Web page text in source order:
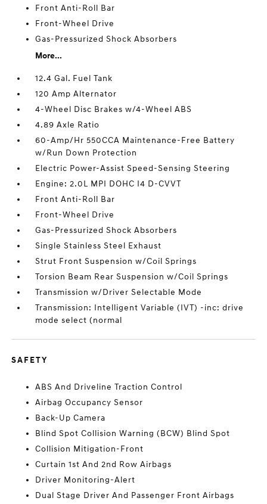
Front Anti-Roll Bar
Front-Wheel Drive
Gas-Pressurized Shock Absorbers
More...
12.4 Gal. Fuel Tank
120 Amp Alternator
4-Wheel Disc Brakes w/4-Wheel ABS
4.89 Axle Ratio
60-Amp/Hr 550CCA Maintenance-Free Battery
w/Run Down Protection
Electric Power-Assist Speed-Sensing Steering
Engine: 2.0L MPI DOHC I4 D-CVVT
Front Anti-Roll Bar
Front-Wheel Drive
Gas-Pressurized Shock Absorbers
Single Stainless Steel Exhaust
Strut Front Suspension w/Coil Springs
Torsion Beam Rear Suspension w/Coil Springs
Transmission w/Driver Selectable Mode
Transmission: Intelligent Variable (IVT) -inc: drive
mode select (normal
SAFETY
ABS And Driveline Traction Control
Airbag Occupancy Sensor
Back-Up Camera
Blind Spot Collision Warning (BCW) Blind Spot
Collision Mitigation-Front
Curtain 1st And 2nd Row Airbags
Driver Monitoring-Alert
Dual Stage Driver And Passenger Front Airbags